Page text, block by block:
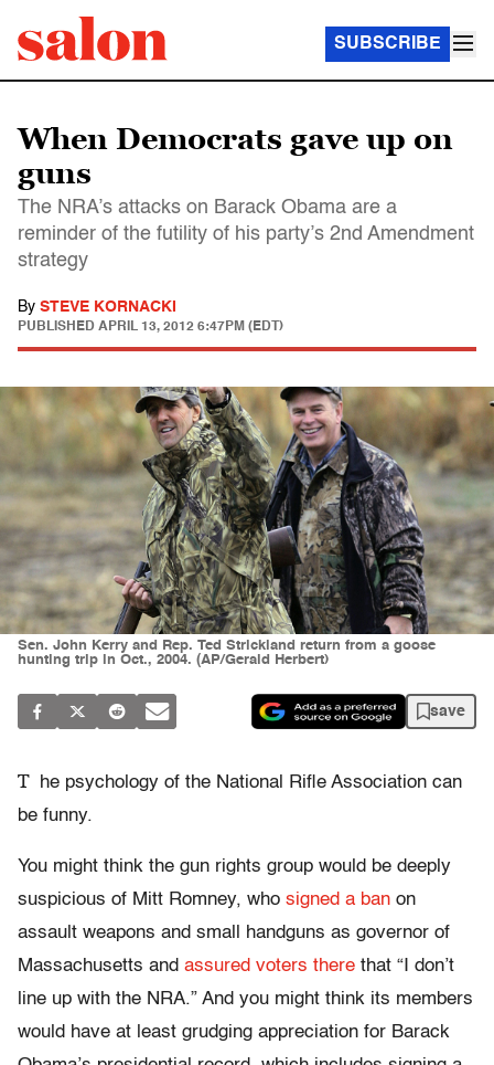
SUBSCRIBE
When Democrats gave up on
guns
The NRA’s attacks on Barack Obama are a
reminder of the futility of his party’s 2nd Amendment
strategy
By STEVE KORNACKI
PUBLISHED APRIL 13, 2012 6:47PM (EDT)
Sen. John Kerry and Rep. Ted Strickland return from a goose
hunting trip in Oct., 2004. (AP/Gerald Herbert)
save
T
he psychology of the National Rifle Association can
be funny.
You might think the gun rights group would be deeply
suspicious of Mitt Romney, who signed a ban on
assault weapons and small handguns as governor of
Massachusetts and assured voters there that “I don’t
line up with the NRA.” And you might think its members
would have at least grudging appreciation for Barack